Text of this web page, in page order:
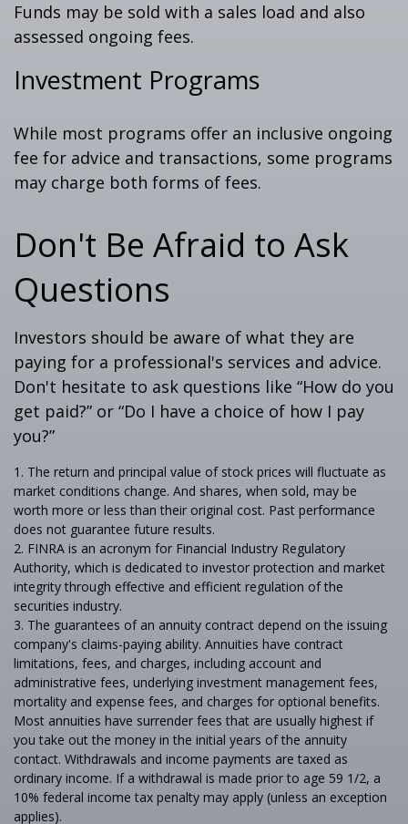
Funds may be sold with a sales load and also
assessed ongoing fees.
Investment Programs
While most programs offer an inclusive ongoing
fee for advice and transactions, some programs
may charge both forms of fees.
Don't Be Afraid to Ask
Questions
Investors should be aware of what they are
paying for a professional's services and advice.
Don't hesitate to ask questions like “How do you
get paid?” or “Do I have a choice of how I pay
you?”
1. The return and principal value of stock prices will fluctuate as
market conditions change. And shares, when sold, may be
worth more or less than their original cost. Past performance
does not guarantee future results.
2. FINRA is an acronym for Financial Industry Regulatory
Authority, which is dedicated to investor protection and market
integrity through effective and efficient regulation of the
securities industry.
3. The guarantees of an annuity contract depend on the issuing
company's claims-paying ability. Annuities have contract
limitations, fees, and charges, including account and
administrative fees, underlying investment management fees,
mortality and expense fees, and charges for optional benefits.
Most annuities have surrender fees that are usually highest if
you take out the money in the initial years of the annuity
contact. Withdrawals and income payments are taxed as
ordinary income. If a withdrawal is made prior to age 59 1/2, a
10% federal income tax penalty may apply (unless an exception
applies).